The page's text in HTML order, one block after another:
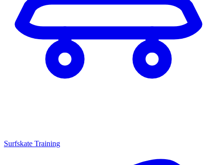
Surfskate Training